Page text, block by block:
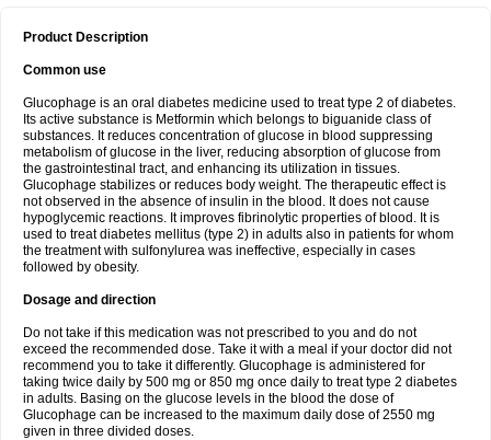
Product Description
Common use
Glucophage is an oral diabetes medicine used to treat type 2 of diabetes.
Its active substance is Metformin which belongs to biguanide class of
substances. It reduces concentration of glucose in blood suppressing
metabolism of glucose in the liver, reducing absorption of glucose from
the gastrointestinal tract, and enhancing its utilization in tissues.
Glucophage stabilizes or reduces body weight. The therapeutic effect is
not observed in the absence of insulin in the blood. It does not cause
hypoglycemic reactions. It improves fibrinolytic properties of blood. It is
used to treat diabetes mellitus (type 2) in adults also in patients for whom
the treatment with sulfonylurea was ineffective, especially in cases
followed by obesity.
Dosage and direction
Do not take if this medication was not prescribed to you and do not
exceed the recommended dose. Take it with a meal if your doctor did not
recommend you to take it differently. Glucophage is administered for
taking twice daily by 500 mg or 850 mg once daily to treat type 2 diabetes
in adults. Basing on the glucose levels in the blood the dose of
Glucophage can be increased to the maximum daily dose of 2550 mg
given in three divided doses.